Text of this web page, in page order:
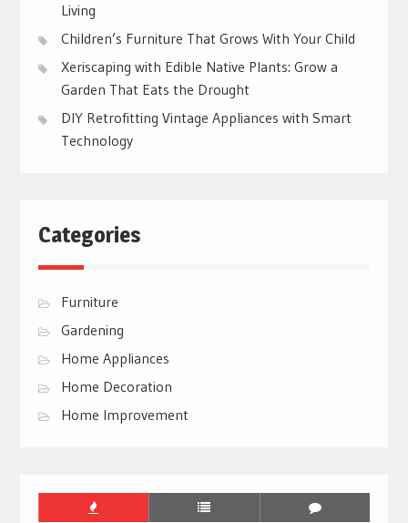
Living
Children’s Furniture That Grows With Your Child
Xeriscaping with Edible Native Plants: Grow a
Garden That Eats the Drought
DIY Retrofitting Vintage Appliances with Smart
Technology
Categories
Furniture
Gardening
Home Appliances
Home Decoration
Home Improvement